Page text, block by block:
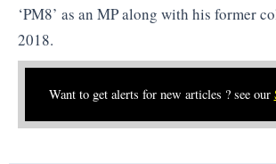
‘PM8’ as an MP along with his former
2018.
Want to get alerts for new articles ? see our